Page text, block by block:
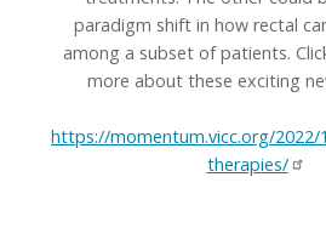
paradigm shift in how rectal
among a subset of patients.
more about these exciting
https://momentum.vicc.org/2022/
therapies/